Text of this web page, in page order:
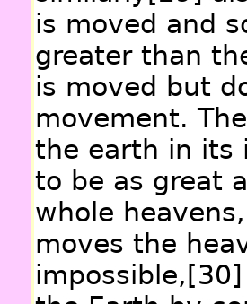
is moved and
greater than
is moved but
movement.
the earth in its
to be as great
whole
moves the
impossible, [30]